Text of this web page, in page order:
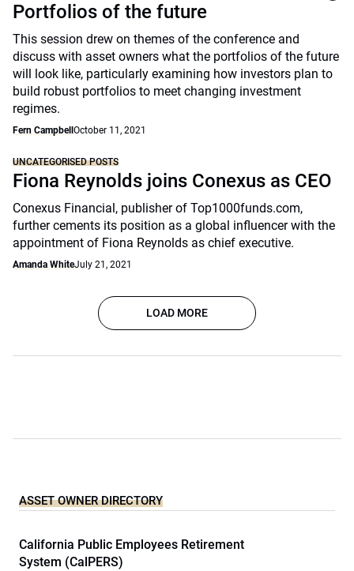
Portfolios of the future
This session drew on themes of the conference and
discuss with asset owners what the portfolios of the future
will look like, particularly examining how investors plan to
build robust portfolios to meet changing investment
regimes.
Fern Campbell October 11, 2021
UNCATEGORISED POSTS
Fiona Reynolds joins Conexus as CEO
Conexus Financial, publisher of Top1000funds.com,
further cements its position as a global influencer with the
appointment of Fiona Reynolds as chief executive.
Amanda WhiteJuly 21, 2021
LOAD MORE
ASSET OWNER DIRECTORY
California Public Employees Retirement
System (CalPERS)